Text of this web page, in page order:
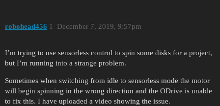
robohead456 December 7, 2019, 9:57pm
1
I’m trying to use sensorless control to spin some disks for a project,
but I’m running into a strange problem.
Sometimes when switching from idle to sensorless mode the motor
will begin spinning in the wrong direction and the ODrive is unable
to fix this. I have uploaded a video showing the issue.